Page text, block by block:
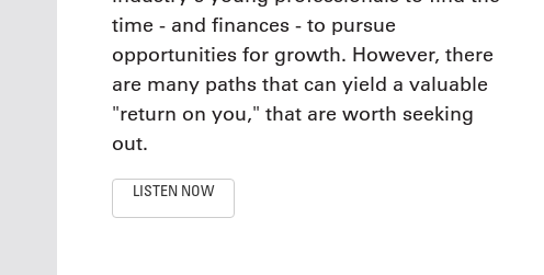
time - and finances - to pursue
opportunities for growth. However, there
are many paths that can yield a valuable
"return on you," that are worth seeking
out.
LISTEN NOW